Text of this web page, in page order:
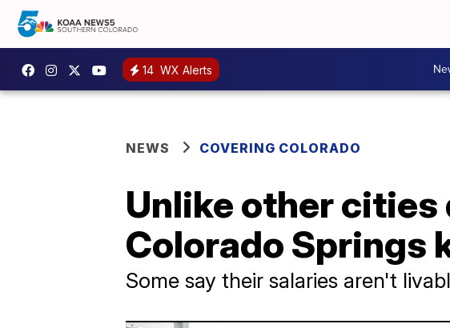
14 WX Alerts
NEWS COVERING COLORADO
Unlike other cities
Colorado Springs
Some say their salaries aren't